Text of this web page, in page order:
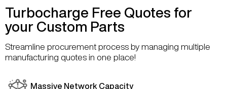
Turbocharge Free Quotes for
your Custom Parts
Streamline procurement process by managing multiple
manufacturing quotes in one place!
Massive Network Capacity